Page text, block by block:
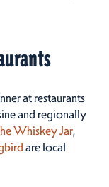
at restaurants
and regionally
Whiskey Jar,
are local